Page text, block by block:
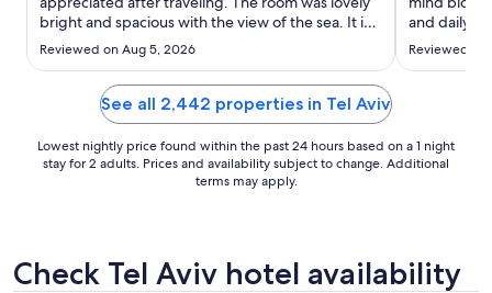
to
6
bright and spacious with the view of the sea. It is a
perfect location to walk everywhere. The
breakfast is tremendous. I have stayed there
previously and will stay there every time I have a
reason ..."
Reviewed on Aug 5, 2026
and daily
choose it
Reviewed on
See all 2,442 properties in Tel Aviv
Lowest nightly price found within the past 24 hours based on a 1 night
stay for 2 adults. Prices and availability subject to change. Additional
terms may apply.
Check Tel Aviv hotel availability